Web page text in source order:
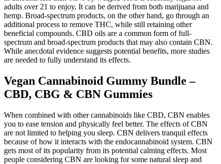
adults over 21 to enjoy. It can be derived from both marijuana and
hemp. Broad-spectrum products, on the other hand, go through an
additional process to remove THC, while still retaining other
beneficial compounds. CBD oils are a common form of full-
spectrum and broad-spectrum products that may also contain CBN.
While anecdotal evidence suggests potential benefits, more studies
are needed to fully understand its effects.
Vegan Cannabinoid Gummy Bundle –
CBD, CBG & CBN Gummies
When combined with other cannabinoids like CBD, CBN enables
you to ease tension and physically feel better. The effects of CBN
are not limited to helping you sleep. CBN delivers tranquil effects
because of how it interacts with the endocannabinoid system. CBN
gets most of its popularity from its potential calming effects. Most
people considering CBN are looking for some natural sleep and